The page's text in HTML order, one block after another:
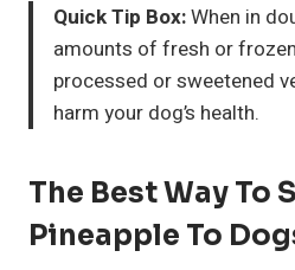
Quick Tip Box:When in
amounts of fresh or
processed or sweetened
harm your dog’s health.
The Best Way To
Pineapple To